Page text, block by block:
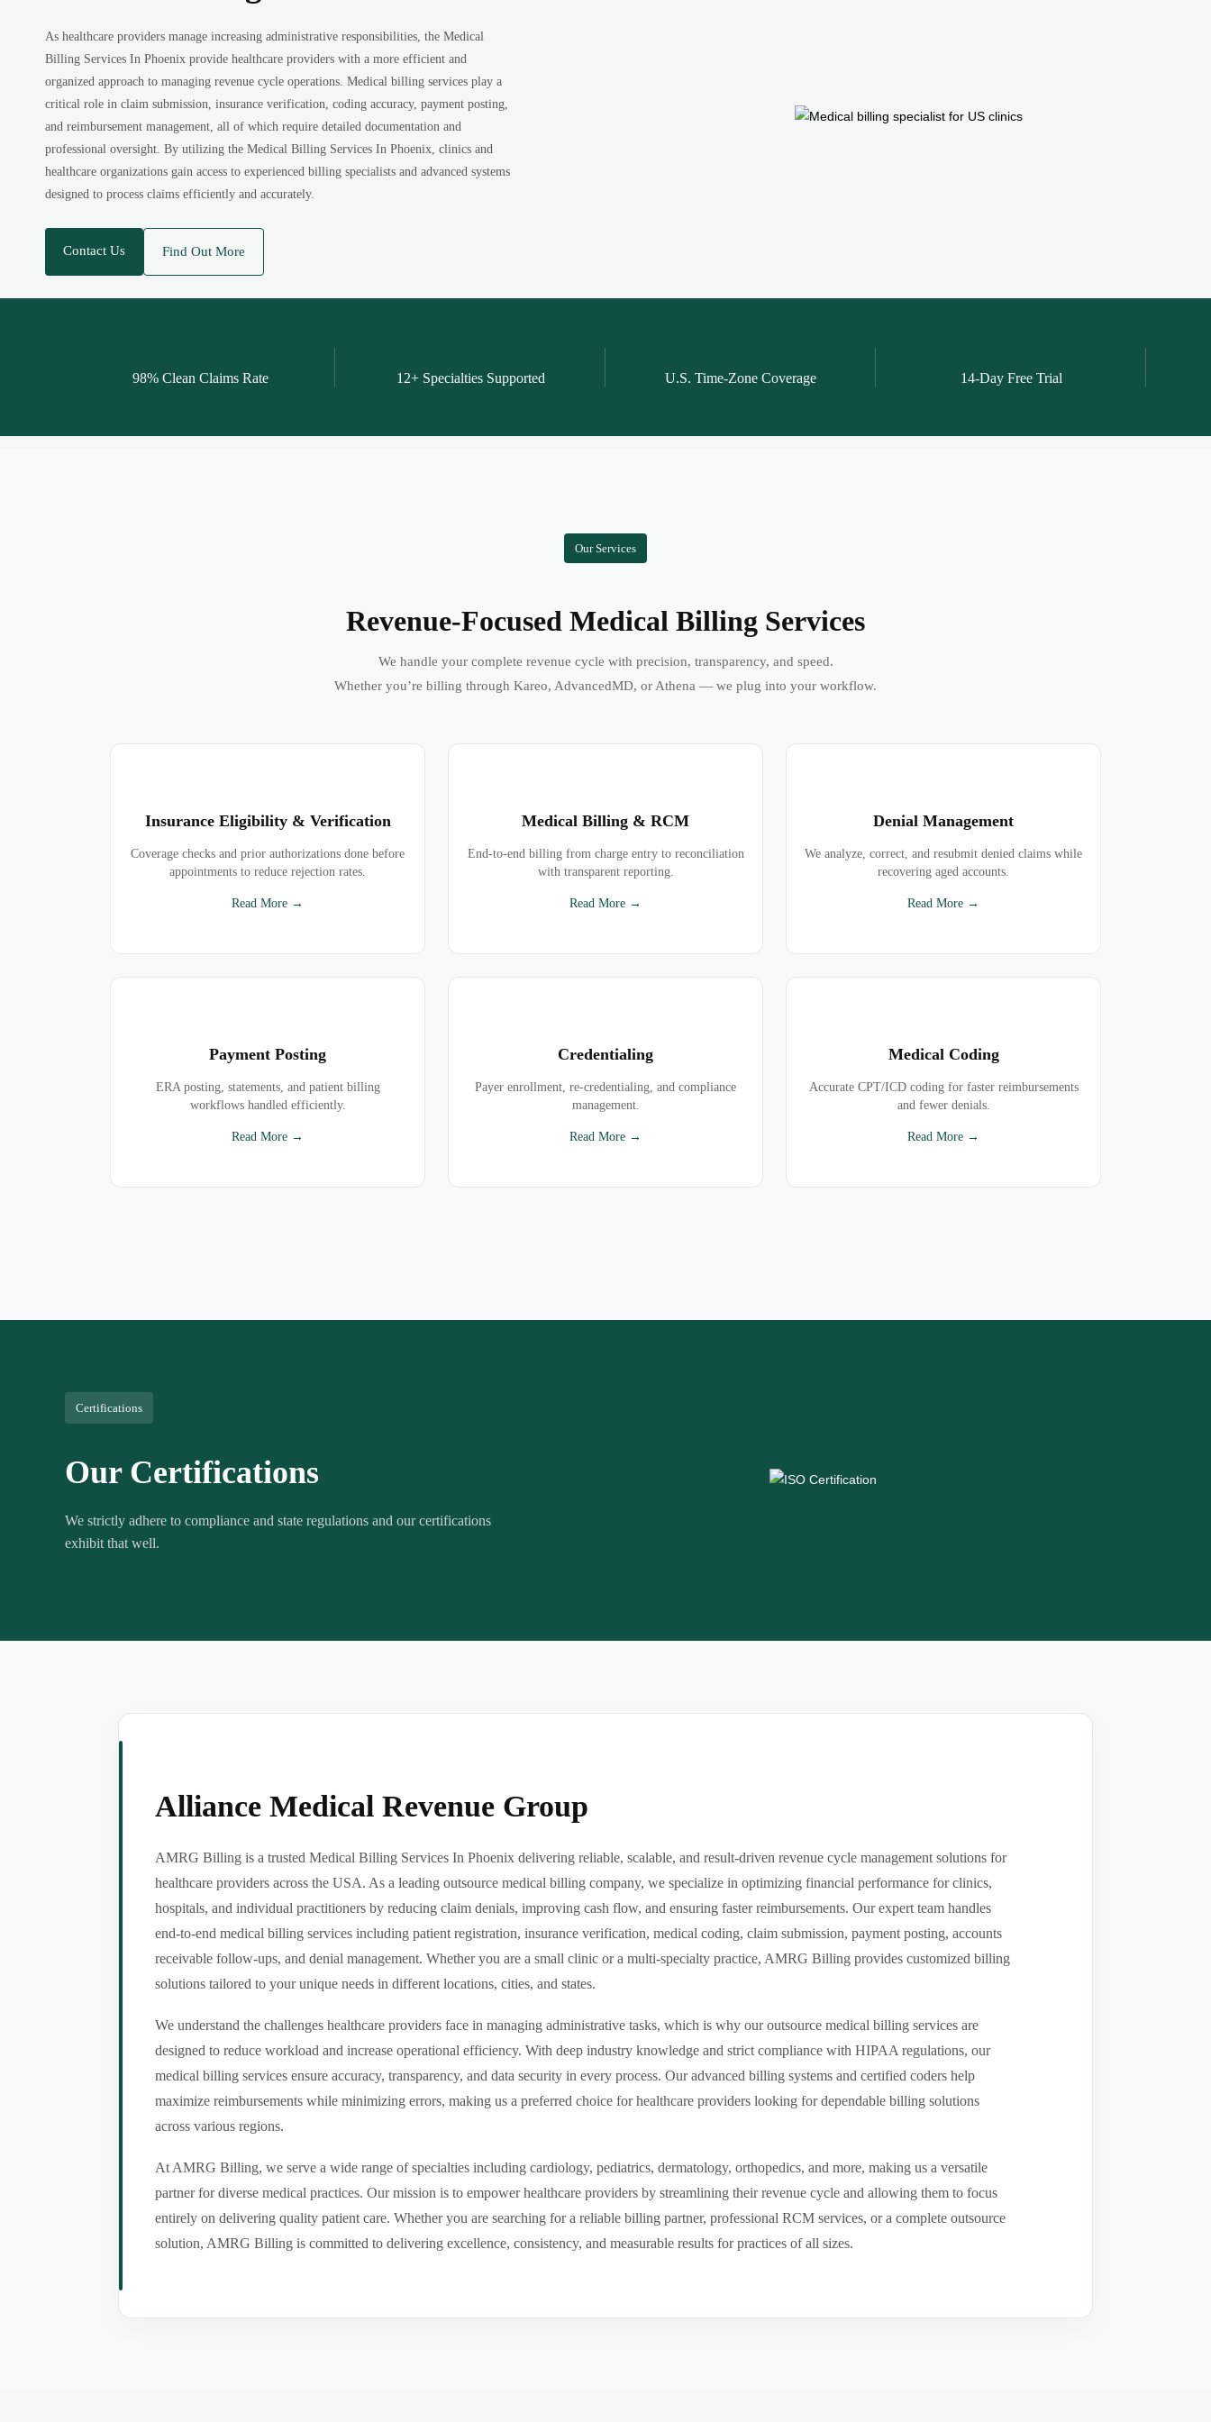
As healthcare providers manage increasing administrative responsibilities, the Medical
Billing Services In Phoenix provide healthcare providers with a more efficient and
organized approach to managing revenue cycle operations. Medical billing services play a
critical role in claim submission, insurance verification, coding accuracy, payment posting,
and reimbursement management, all of which require detailed documentation and
professional oversight. By utilizing the Medical Billing Services In Phoenix, clinics and
healthcare organizations gain access to experienced billing specialists and advanced systems
designed to process claims efficiently and accurately.
Contact Us Find Out More
98% Clean Claims Rate 12+ Specialties Supported U.S. Time-Zone Coverage 14-Day Free Trial
Our Services
Revenue-Focused Medical Billing Services
We handle your complete revenue cycle with precision, transparency, and speed.
Whether you’re billing through Kareo, AdvancedMD, or Athena — we plug into your workflow.
Insurance Eligibility & Verification
Coverage checks and prior authorizations done before
appointments to reduce rejection rates.
Read More →
Medical Billing & RCM
End-to-end billing from charge entry to reconciliation
with transparent reporting.
Read More →
Denial Management
We analyze, correct, and resubmit denied claims while
recovering aged accounts.
Read More →
Payment Posting
ERA posting, statements, and patient billing
workflows handled efficiently.
Read More →
Credentialing
Payer enrollment, re-credentialing, and compliance
management.
Read More →
Medical Coding
Accurate CPT/ICD coding for faster reimbursements
and fewer denials.
Read More →
Certifications
Our Certifications
We strictly adhere to compliance and state regulations and our certifications
exhibit that well.
Alliance Medical Revenue Group
AMRG Billing is a trusted Medical Billing Services In Phoenix delivering reliable, scalable, and result-driven revenue cycle management solutions for
healthcare providers across the USA. As a leading outsource medical billing company, we specialize in optimizing financial performance for clinics,
hospitals, and individual practitioners by reducing claim denials, improving cash flow, and ensuring faster reimbursements. Our expert team handles
end-to-end medical billing services including patient registration, insurance verification, medical coding, claim submission, payment posting, accounts
receivable follow-ups, and denial management. Whether you are a small clinic or a multi-specialty practice, AMRG Billing provides customized billing
solutions tailored to your unique needs in different locations, cities, and states.
We understand the challenges healthcare providers face in managing administrative tasks, which is why our outsource medical billing services are
designed to reduce workload and increase operational efficiency. With deep industry knowledge and strict compliance with HIPAA regulations, our
medical billing services ensure accuracy, transparency, and data security in every process. Our advanced billing systems and certified coders help
maximize reimbursements while minimizing errors, making us a preferred choice for healthcare providers looking for dependable billing solutions
across various regions.
At AMRG Billing, we serve a wide range of specialties including cardiology, pediatrics, dermatology, orthopedics, and more, making us a versatile
partner for diverse medical practices. Our mission is to empower healthcare providers by streamlining their revenue cycle and allowing them to focus
entirely on delivering quality patient care. Whether you are searching for a reliable billing partner, professional RCM services, or a complete outsource
solution, AMRG Billing is committed to delivering excellence, consistency, and measurable results for practices of all sizes.